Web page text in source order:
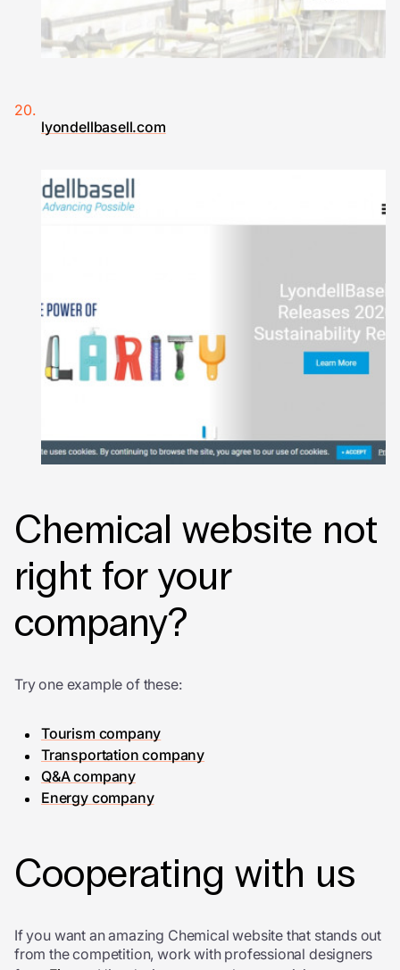
lyondellbasell.com
Chemical website not
right for your
company?
Try one example of these:
Tourism company
Transportation company
Q&A company
Energy company
Cooperating with us
If you want an amazing Chemical website that stands out
from the competition, work with professional designers